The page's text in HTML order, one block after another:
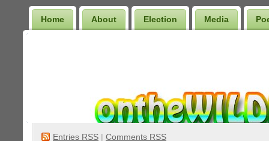
Home About Election Media
Entries RSS | Comments RSS